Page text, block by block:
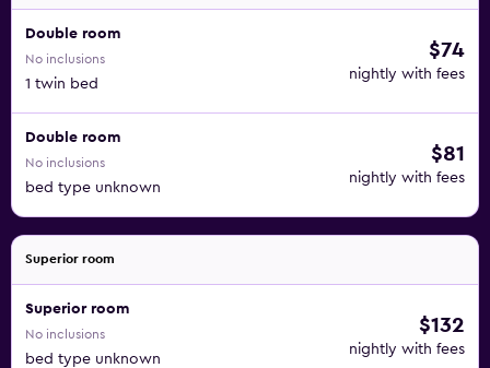
Double room
No inclusions
1 twin bed
$74
nightly with fees
Double room
No inclusions
bed type unknown
$81
nightly with fees
Superior room
Superior room
No inclusions
bed type unknown
$132
nightly with fees